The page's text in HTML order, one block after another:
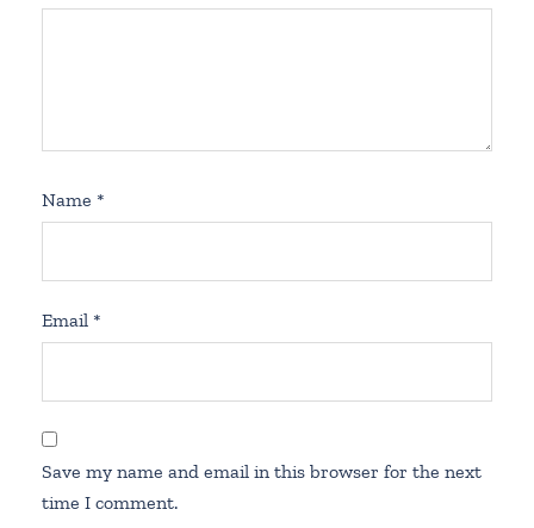
Name *
Email *
Save my name and email in this browser for the next
time I comment.